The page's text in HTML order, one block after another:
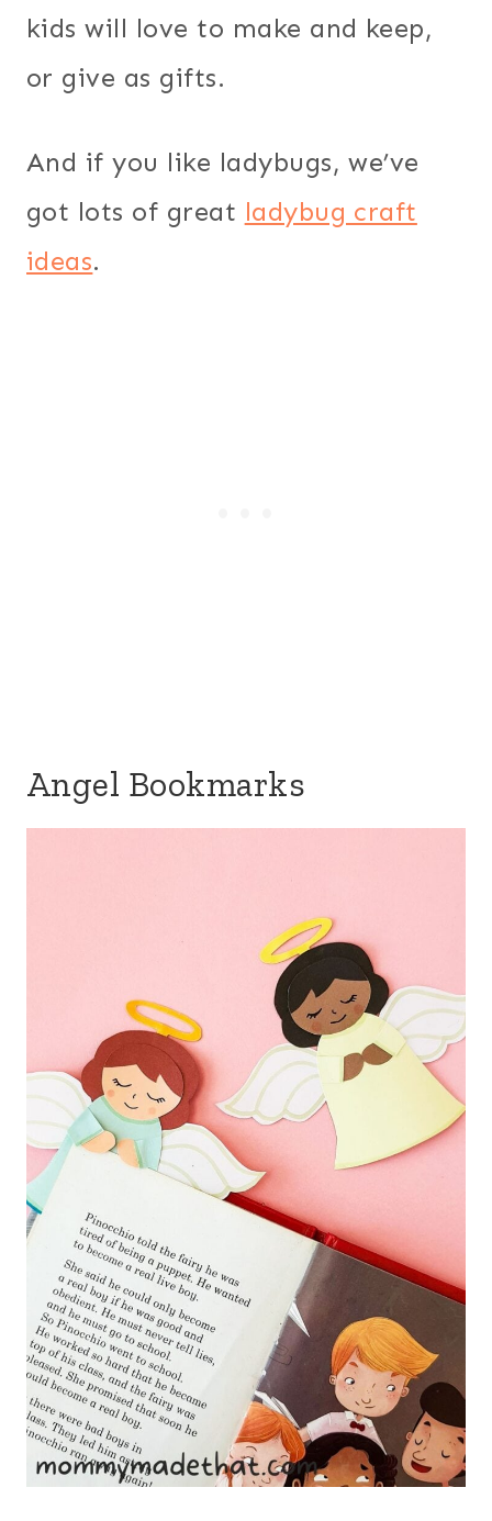
kids will love to make and keep,
or give as gifts.
And if you like ladybugs, we’ve
got lots of great ladybug craft
ideas.
Angel Bookmarks